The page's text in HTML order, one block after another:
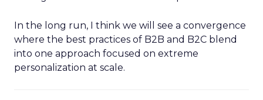
In the long run, I think we will see a convergence
where the best practices of B2B and B2C blend
into one approach focused on extreme
personalization at scale.